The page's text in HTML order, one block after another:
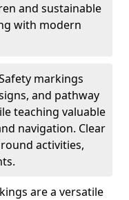
and sustainable
with modern
markings
and pathway
teaching valuable
navigation. Clear
activities,
are a versatile